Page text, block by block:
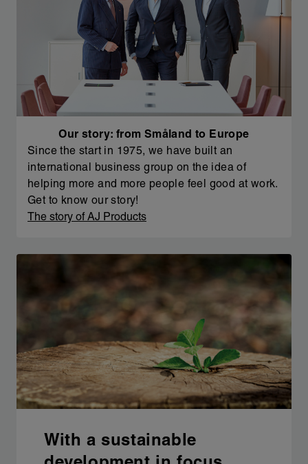
Our story: from Småland to Europe
Since the start in 1975, we have built an
international business group on the idea of
helping more and more people feel good at work.
Get to know our story!
The story of AJ Products
With a sustainable